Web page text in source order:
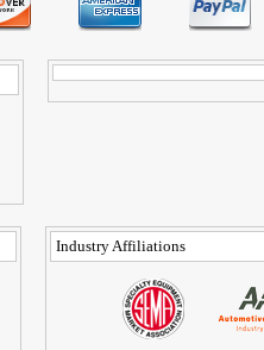
Industry Affiliations